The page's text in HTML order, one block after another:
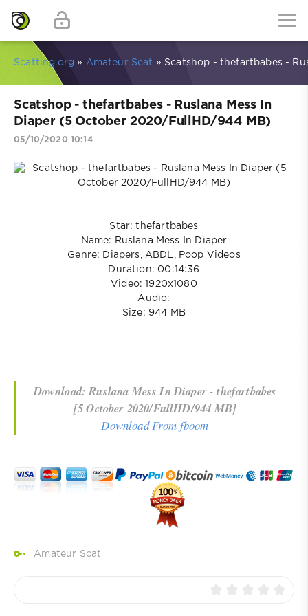
Scatting.org » Amateur Scat » Scatshop - thefartbabes -
Scatshop - thefartbabes - Ruslana Mess In
Diaper (5 October 2020/FullHD/944 MB)
05/10/2020 10:14
Star: thefartbabes
Name: Ruslana Mess In Diaper
Genre: Diapers, ABDL, Poop Videos
Duration: 00:14:36
Video: 1920x1080
Audio:
Size: 944 MB
Download: Ruslana Mess In Diaper - thefartbabes
[5 October 2020/FullHD/944 MB]
Download From fboom
Amateur Scat